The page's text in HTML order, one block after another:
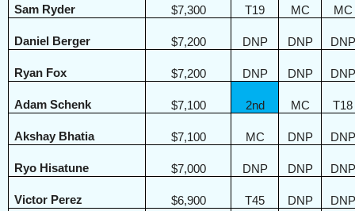
Sam Ryder $7,300 T19 MC MC
Daniel Berger $7,200 DNP DNP DNP
Ryan Fox $7,200 DNP DNP DNP
Adam Schenk $7,100 2nd MC T18
Akshay Bhatia $7,100 MC DNP DNP
Ryo Hisatune $7,000 DNP DNP DNP
Victor Perez $6,900 T45 DNP DNP